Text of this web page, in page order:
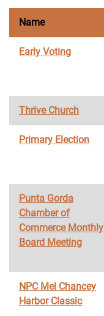
Name
Early Voting
Thrive Church
Primary Election
Punta Gorda
Chamber of
Commerce Monthly
Board Meeting
NPC Mel Chancey
Harbor Classic